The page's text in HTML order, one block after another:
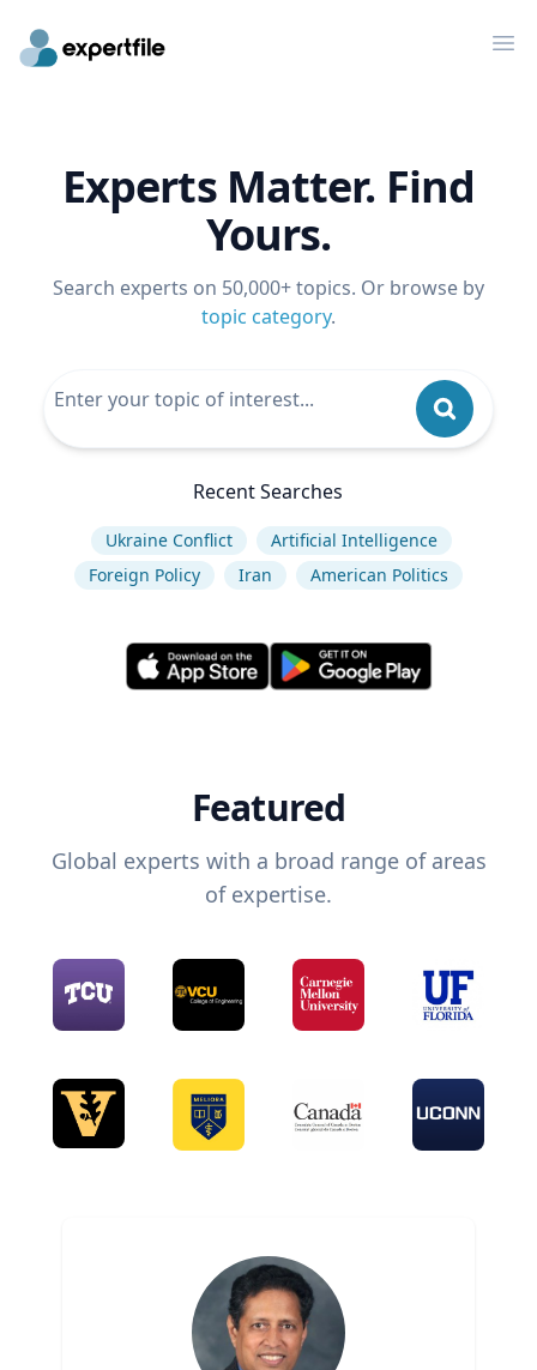
Experts Matter. Find
Yours.
Search experts on 50,000+ topics. Or browse by
topic category.
Recent Searches
Ukraine Conflict
Artificial Intelligence
Foreign Policy
Iran American Politics
Featured
Global experts with a broad range of areas
of expertise.